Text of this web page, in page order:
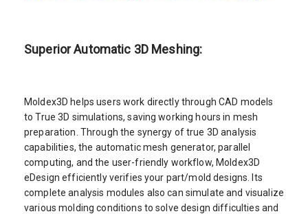
Superior Automatic 3D Meshing:
Moldex3D helps users work directly through CAD models
to True 3D simulations, saving working hours in mesh
preparation. Through the synergy of true 3D analysis
capabilities, the automatic mesh generator, parallel
computing, and the user-friendly workflow, Moldex3D
eDesign efficiently verifies your part/mold designs. Its
complete analysis modules also can simulate and visualize
various molding conditions to solve design difficulties and